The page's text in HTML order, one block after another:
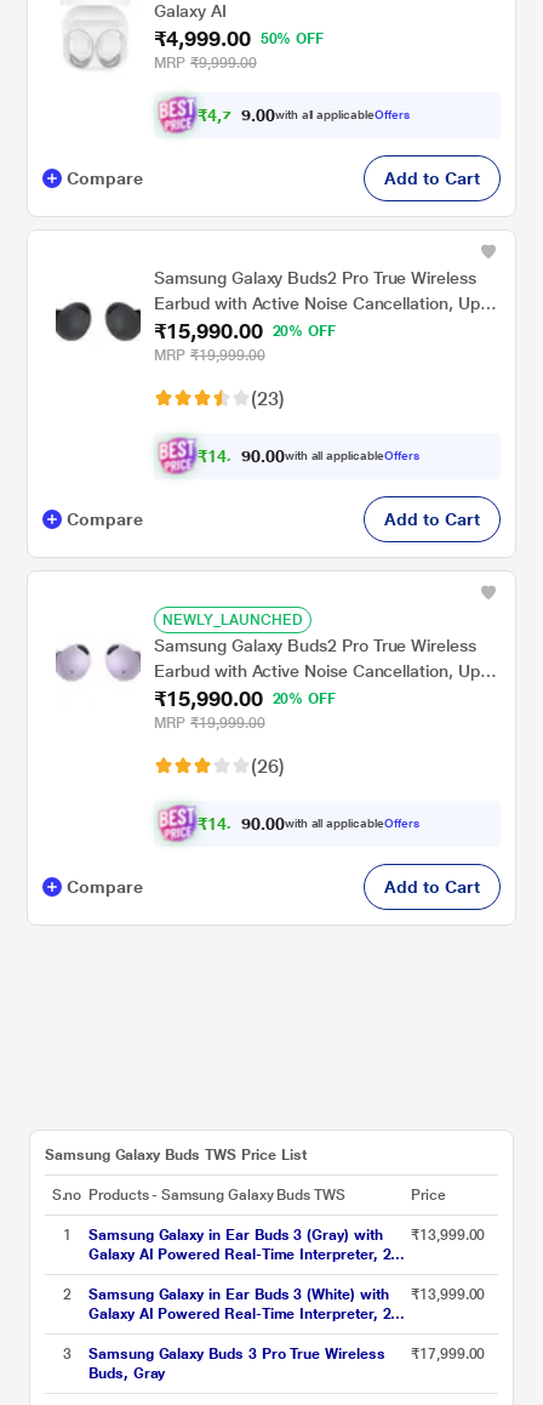
Galaxy AI
₹4,999.00
50% OFF
MRP ₹9,999.00
₹4,7 4 .00with all applicableOffers
Compare Add to Cart
Samsung Galaxy Buds2 Pro True Wireless
Earbud with Active Noise Cancellation, Upto
18 hrs of playtime, 360 Audio Ergonomic
design, IPX7 Water resistance, Voice Wake-
₹15,990.00
20% OFF
MRP ₹19,999.00
(23)
₹14, 7 0.00with all applicableOffers
Compare Add to Cart
NEWLY_LAUNCHED
Samsung Galaxy Buds2 Pro True Wireless
Earbud with Active Noise Cancellation, Upto
18 hrs of playtime, 360 Audio Ergonomic
design, IPX7 Water resistance, Voice Wake-
₹15,990.00
20% OFF
MRP ₹19,999.00
(26)
₹14, 7 0.00with all applicableOffers
Compare Add to Cart
Samsung Galaxy Buds TWS Price List
S.no Products - Samsung Galaxy Buds TWS Price
1
Samsung Galaxy in Ear Buds 3 (Gray) with
Galaxy AI Powered Real-Time Interpreter, 24-
Bit Hi-Fi Audio, Up to 36 H Battery, IP57 Gray
₹13,999.00
2
Samsung Galaxy in Ear Buds 3 (White) with
Galaxy AI Powered Real-Time Interpreter, 24-
Bit Hi-Fi Audio, Up to 36 H Battery, IP57 White
₹13,999.00
3
Samsung Galaxy Buds 3 Pro True Wireless
Buds, Gray
₹17,999.00